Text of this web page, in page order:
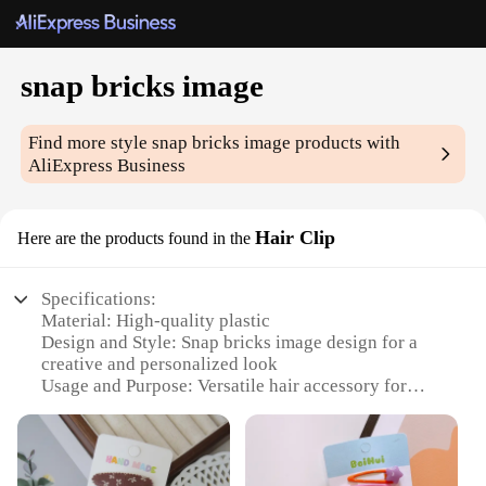
snap bricks image
Find more stylesnap bricks image products with
AliExpress Business
Here are the products found in the Hair Clip
Specifications:
Material: High-quality plastic
Design and Style: Snap bricks image design for a
creative and personalized look
Usage and Purpose: Versatile hair accessory for
Performance and Property: Durable and easy-to-use
snap mechanism
Quantity: Available in sets, offering a variety of